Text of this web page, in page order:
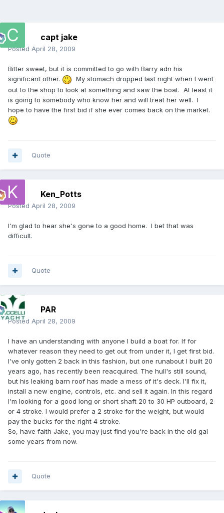
capt jake
Posted April 28, 2009
Bitter sweet, but it is committed to go with Barry adn his
significant other.
My stomach dropped last night when I went
out to the shop to look at something and saw the boat. At least it
is going to somebody who know her and will treat her well. I
hope to have the first bid if she ever comes back on the market.
Quote
Ken_Potts
Posted April 28, 2009
I'm glad to hear she's gone to a good home. I bet that was
difficult.
Quote
PAR
Posted April 28, 2009
I have an understanding with anyone I build a boat for. If for
whatever reason they need to get out from under it, I get first bid.
I've only gotten 2 back in this fashion, but one runabout I built 20
years ago, has recently been reacquired. The hull's still sound,
but his leaking barn roof has made a mess of it's deck. I'll fix it,
install a new engine, controls, etc. and sell it again. In this regard
I'm looking for a good long or short shaft 20 to 30 HP outboard, 2
or 4 stroke. I would prefer a 2 stroke for the weight, but would
pay the bucks for the right 4 stroke.
So, have faith Jake, you may just find you're back in the old gal
some years from now.
Quote